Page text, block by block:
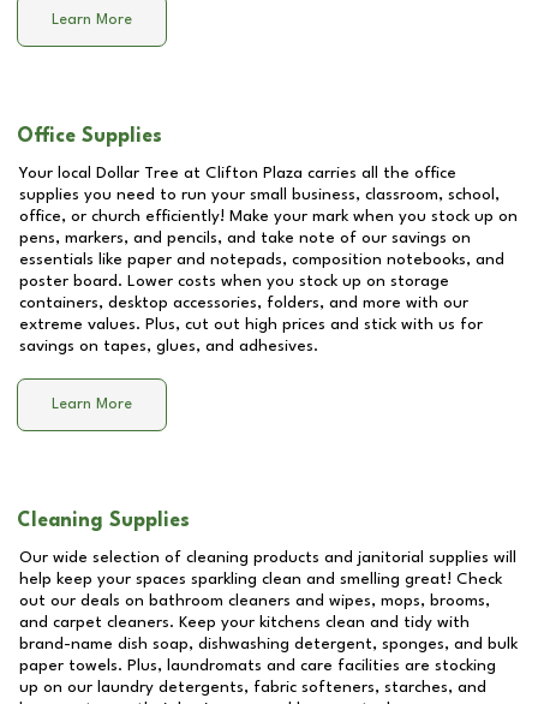
Learn More
Office Supplies
Your local Dollar Tree at Clifton Plaza carries all the office
supplies you need to run your small business, classroom, school,
office, or church efficiently! Make your mark when you stock up on
pens, markers, and pencils, and take note of our savings on
essentials like paper and notepads, composition notebooks, and
poster board. Lower costs when you stock up on storage
containers, desktop accessories, folders, and more with our
extreme values. Plus, cut out high prices and stick with us for
savings on tapes, glues, and adhesives.
Learn More
Cleaning Supplies
Our wide selection of cleaning products and janitorial supplies will
help keep your spaces sparkling clean and smelling great! Check
out our deals on bathroom cleaners and wipes, mops, brooms,
and carpet cleaners. Keep your kitchens clean and tidy with
brand-name dish soap, dishwashing detergent, sponges, and bulk
paper towels. Plus, laundromats and care facilities are stocking
up on our laundry detergents, fabric softeners, starches, and